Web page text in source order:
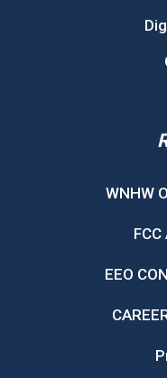
WNHW
EEO